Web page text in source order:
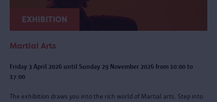
EXHIBITION
Martial Arts
Friday 3 April 2026 until Sunday 29 November 2026 from 10:00 to
17:00
The exhibition draws you into the rich world of Martial arts. Step into